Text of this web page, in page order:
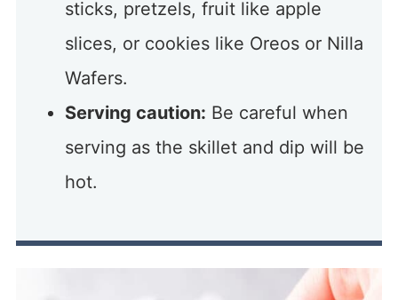
sticks, pretzels, fruit like apple
slices, or cookies like Oreos or Nilla
Wafers.
Serving caution: Be careful when
serving as the skillet and dip will be
hot.